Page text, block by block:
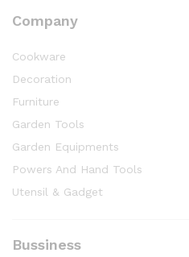
Company
Cookware
Decoration
Furniture
Garden Tools
Garden Equipments
Powers And Hand Tools
Utensil & Gadget
Bussiness